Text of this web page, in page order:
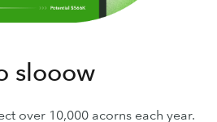
slooow
over 10,000 acorns each year.